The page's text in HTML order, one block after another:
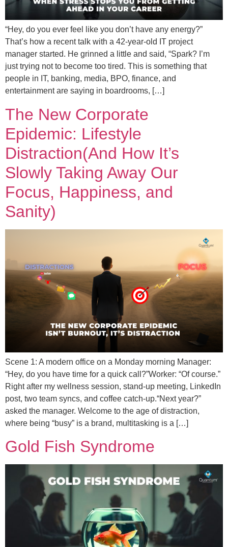
“Hey, do you ever feel like you don’t have any energy?”
That’s how a recent talk with a 42-year-old IT project
manager started. He grinned a little and said, “Spark? I’m
just trying not to become too tired. This is something that
people in IT, banking, media, BPO, finance, and
entertainment are saying in boardrooms, […]
The New Corporate
Epidemic: Lifestyle
Distraction(And How It’s
Slowly Taking Away Our
Focus, Happiness, and
Sanity)
Scene 1: A modern office on a Monday morning Manager:
“Hey, do you have time for a quick call?”Worker: “Of course.”
Right after my wellness session, stand-up meeting, LinkedIn
post, two team syncs, and coffee catch-up.“Next year?”
asked the manager. Welcome to the age of distraction,
where being “busy” is a brand, multitasking is a […]
Gold Fish Syndrome